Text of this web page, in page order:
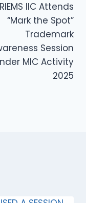
IIC Attends
“Mark the Spot”
Trademark
Session
MIC Activity
2025